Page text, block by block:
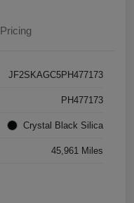
Pricing
JF2SKAGC5PH477173
PH477173
Crystal Black Silica
45,961 Miles